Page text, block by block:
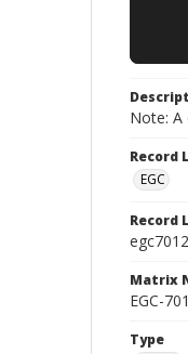
Note: A
Record
EGC
Record
egc7012
Matrix
EGC-
Type